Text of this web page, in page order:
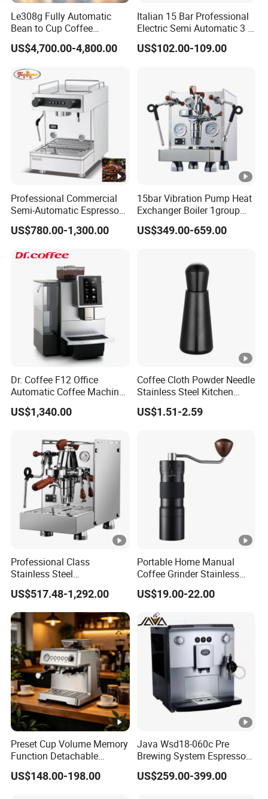
Le308g Fully Automatic
Bean to Cup Coffee
Vending Machine Hot/Ice
Cube Drinks
US$4,700.00-4,800.00
Italian 15 Bar Professional
Electric Semi Automatic 3 in
1 Espresso Coffee Maker
Machine with Grinder
US$102.00-109.00
Professional Commercial
Semi-Automatic Espresso
Coffee Machine Stainless
Steel Body K101t
US$780.00-1,300.00
15bar Vibration Pump Heat
Exchanger Boiler 1group
E61 Rocket Italy
Professional Commercial
US$349.00-659.00
Dr. Coffee F12 Office
Automatic Coffee Machine
for Business Cafe
US$1,340.00
Coffee Cloth Powder Needle
Stainless Steel Kitchen
Supplies Appliances
Storage
US$1.51-2.59
Professional Class
Stainless Steel
Programmable Manual
Variable Volta Semi-
Automatic Coffee Machine
for Households
US$517.48-1,292.00
Portable Home Manual
Coffee Grinder Stainless
Steel Wood Grip Hand
Crank Mill Coffee Grinders
US$19.00-22.00
Preset Cup Volume Memory
Function Detachable
Frothing Nozzle Drip Tray
Fine Coffee Making Family
US$148.00-198.00
Java Wsd18-060c Pre
Brewing System Espresso
Fresh Full Coffee Machine
US$259.00-399.00